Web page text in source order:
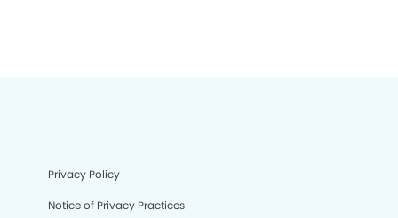
Privacy Policy
Notice of Privacy Practices